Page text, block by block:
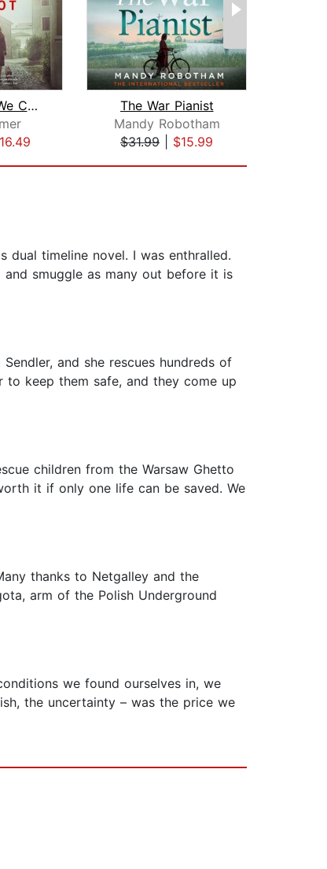
The Things We Cannot Say
The War Pianist
Mandy Robotham
$31.99
$15.99
dual timeline novel. I was enthralled.
smuggle as many out before it is
and she rescues hundreds of
keep them safe, and they come up
children from the Warsaw Ghetto
it if only one life can be saved. We
thanks to Netgalley and the
arm of the Polish Underground
we found ourselves in, we
the uncertainty – was the price we